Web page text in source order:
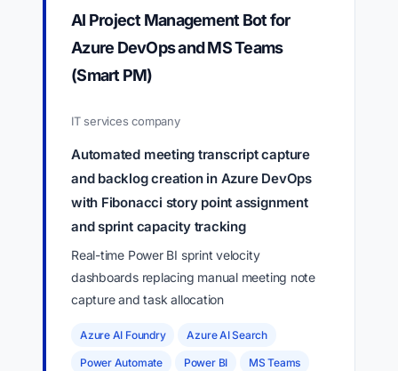
AI Project Management Bot for
Azure DevOps and MS Teams
(Smart PM)
IT services company
Automated meeting transcript capture
and backlog creation in Azure DevOps
with Fibonacci story point assignment
and sprint capacity tracking
Real-time Power BI sprint velocity
dashboards replacing manual meeting note
capture and task allocation
Azure AI Foundry Azure AI Search
Power Automate Power BI MS Teams